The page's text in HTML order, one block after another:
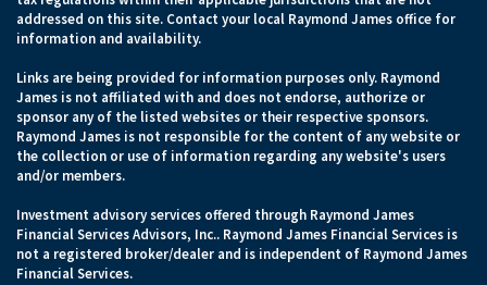
addressed on this site. Contact your local Raymond James office for
information and availability.
Links are being provided for information purposes only. Raymond
James is not affiliated with and does not endorse, authorize or
sponsor any of the listed websites or their respective sponsors.
Raymond James is not responsible for the content of any website or
the collection or use of information regarding any website's users
and/or members.
Investment advisory services offered through Raymond James
Financial Services Advisors, Inc.. Raymond James Financial Services is
not a registered broker/dealer and is independent of Raymond James
Financial Services.